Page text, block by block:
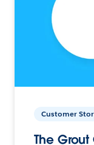
Customer
The